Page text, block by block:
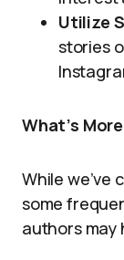
Utilize
stories
What’s
While we’ve
some
authors may